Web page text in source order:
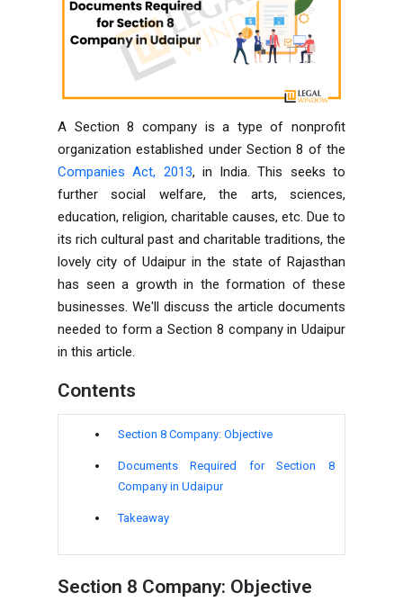
A Section 8 company is a type of nonprofit
organization established under Section 8 of the
Companies Act, 2013, in India. This seeks to
further social welfare, the arts, sciences,
education, religion, charitable causes, etc. Due to
its rich cultural past and charitable traditions, the
lovely city of Udaipur in the state of Rajasthan
has seen a growth in the formation of these
businesses. We'll discuss the article documents
needed to form a Section 8 company in Udaipur
in this article.
Contents
Section 8 Company: Objective
Documents Required forSection 8
Company in Udaipur
Takeaway
Section 8 Company: Objective